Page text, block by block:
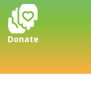
Donate